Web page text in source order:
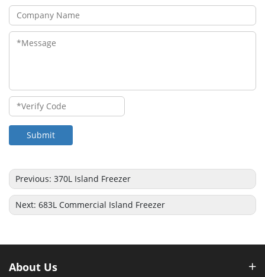
Submit
Previous: 370L Island Freezer
Next: 683L Commercial Island Freezer
About Us